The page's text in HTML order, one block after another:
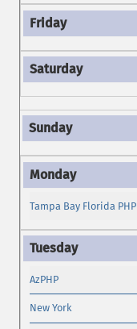
Tampa Bay Florida PHP
AzPHP
New York